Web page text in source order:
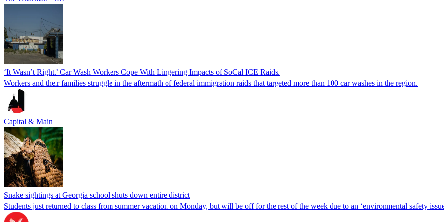
‘It Wasn’t Right.’ Car Wash Workers Cope With Lingering Impacts of SoCal ICE Raids.
Workers and their families struggle in the aftermath of federal immigration raids that targeted more than 100 car washes in the region.
Capital & Main
Snake sightings at Georgia school shuts down entire district
Students just returned to class from summer vacation on Monday, but will be off for the rest of the week due to an ‘environmental safety